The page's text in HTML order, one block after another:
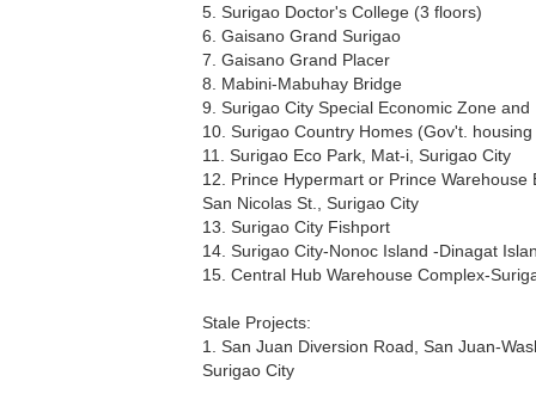
5. Surigao Doctor's College (3 floors)
6. Gaisano Grand Surigao
7. Gaisano Grand Placer
8. Mabini-Mabuhay Bridge
9. Surigao City Special Economic Zone and
10. Surigao Country Homes (Gov't.
11. Surigao Eco Park, Mat-i, Surigao City
12. Prince Hypermart or Prince Warehouse
San Nicolas St., Surigao City
13. Surigao City Fishport
14. Surigao City-Nonoc Island -Dinagat
15. Central Hub Warehouse Complex-
Stale Projects:
1. San Juan Diversion Road, San Juan-
Surigao City